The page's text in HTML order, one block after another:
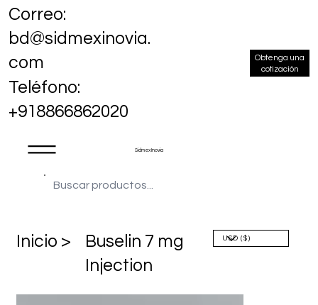
Sidmex Inovia
Correo:
bd@sidmexinovia.
com
Teléfono:
+918866862020
Obtenga una
cotización
​Inicio >
Buselin 7 mg
Injection